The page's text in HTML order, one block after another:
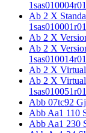
Ab 2 X
Ab 2 X
Ab 2 X
Ab 2 X
Ab 2 X
Abb 07tc92
Abb Aa1 110
Abb Aa1 230